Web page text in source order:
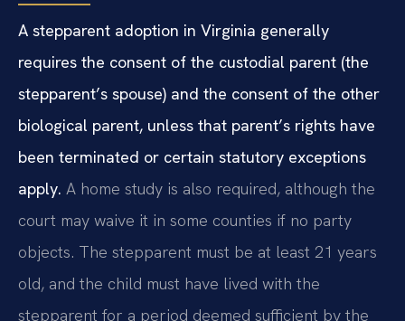
A stepparent adoption in Virginia generally
requires the consent of the custodial parent (the
stepparent’s spouse) and the consent of the other
biological parent, unless that parent’s rights have
been terminated or certain statutory exceptions
apply. A home study is also required, although the
court may waive it in some counties if no party
objects. The stepparent must be at least 21 years
old, and the child must have lived with the
stepparent for a period deemed sufficient by the